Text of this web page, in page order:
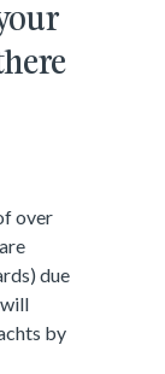
over
due
by